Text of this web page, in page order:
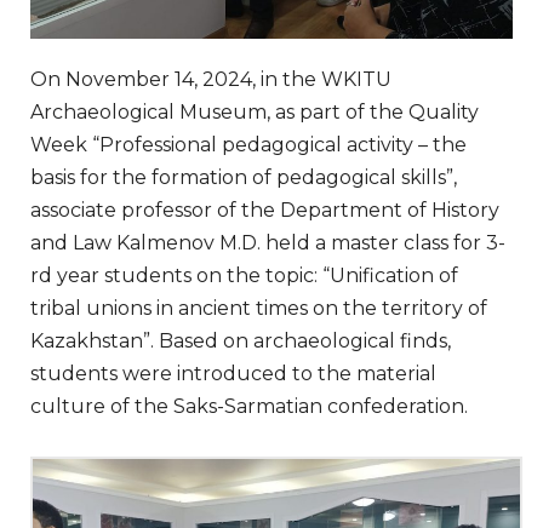
On November 14, 2024, in the WKITU
Archaeological Museum, as part of the Quality
Week “Professional pedagogical activity – the
basis for the formation of pedagogical skills”,
associate professor of the Department of History
and Law Kalmenov M.D. held a master class for 3-
rd year students on the topic: “Unification of
tribal unions in ancient times on the territory of
Kazakhstan”. Based on archaeological finds,
students were introduced to the material
culture of the Saks-Sarmatian confederation.